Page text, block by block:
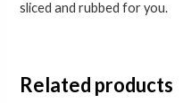
sliced and rubbed for you.
Related products